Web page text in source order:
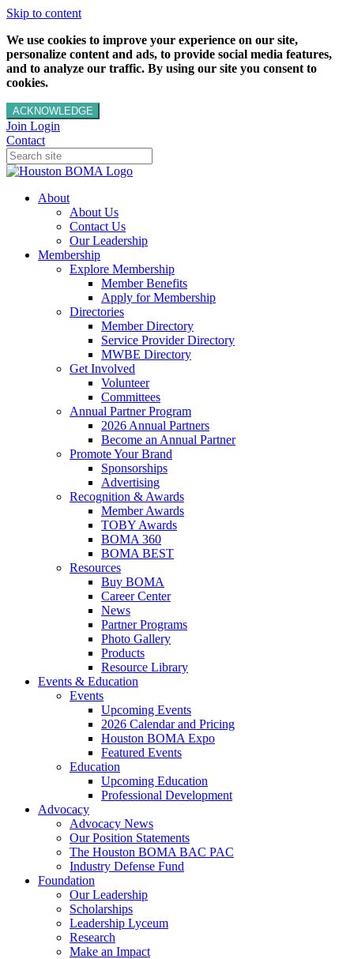
Skip to content
We use cookies to improve your experience on our site,
personalize content and ads, to provide social media features,
and to analyze our traffic. By using our site you consent to
cookies.
ACKNOWLEDGE
Join Login
Contact
About
About Us
Contact Us
Our Leadership
Membership
Explore Membership
Member Benefits
Apply for Membership
Directories
Member Directory
Service Provider Directory
MWBE Directory
Get Involved
Volunteer
Committees
Annual Partner Program
2026 Annual Partners
Become an Annual Partner
Promote Your Brand
Sponsorships
Advertising
Recognition & Awards
Member Awards
TOBY Awards
BOMA 360
BOMA BEST
Resources
Buy BOMA
Career Center
News
Partner Programs
Photo Gallery
Products
Resource Library
Events & Education
Events
Upcoming Events
2026 Calendar and Pricing
Houston BOMA Expo
Featured Events
Education
Upcoming Education
Professional Development
Advocacy
Advocacy News
Our Position Statements
The Houston BOMA BAC PAC
Industry Defense Fund
Foundation
Our Leadership
Scholarships
Leadership Lyceum
Research
Make an Impact